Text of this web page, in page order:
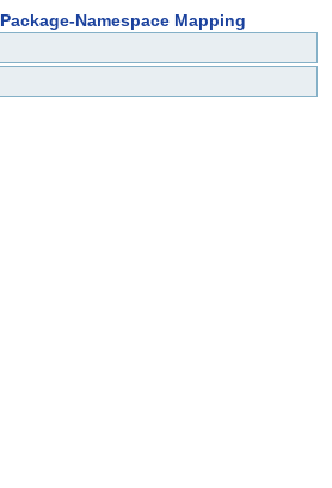
Package-Namespace Mapping